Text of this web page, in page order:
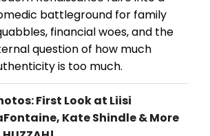
battleground for family
financial woes, and the
question of how much
is too much.
First Look at Liisi
Kate Shindle & More